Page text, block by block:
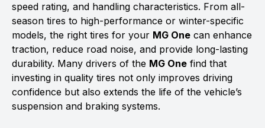
speed rating, and handling characteristics. From all-
season tires to high-performance or winter-specific
models, the right tires for your MG One can enhance
traction, reduce road noise, and provide long-lasting
durability. Many drivers of the MG One find that
investing in quality tires not only improves driving
confidence but also extends the life of the vehicle’s
suspension and braking systems.